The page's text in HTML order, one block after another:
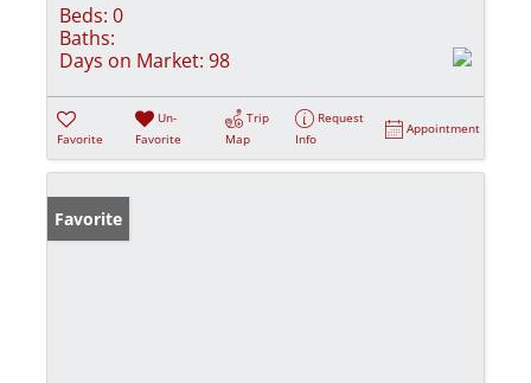
Beds: 0
Baths:
Days on Market: 98
Favorite
Un-
Favorite
Trip
Map
Request
Info
Appointment
Favorite